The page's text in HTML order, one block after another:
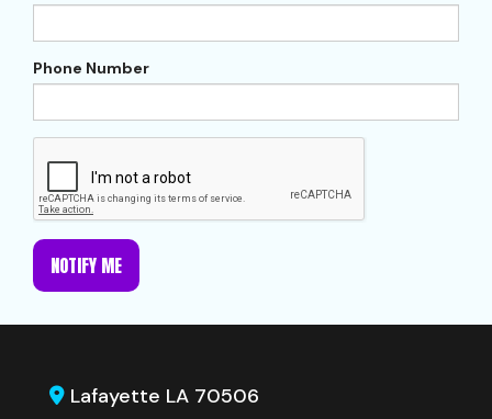
Phone Number
NOTIFY ME
Lafayette LA 70506